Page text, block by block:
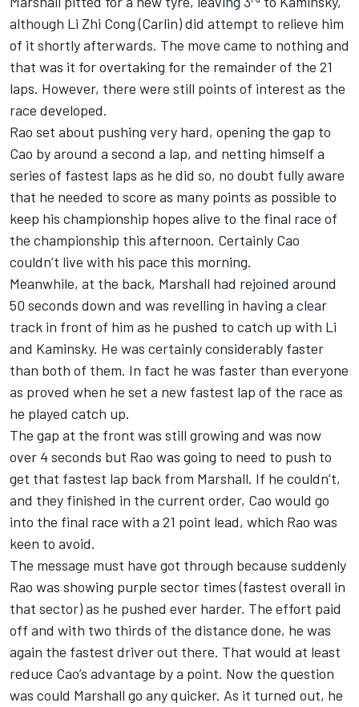
although Li Zhi Cong (Carlin) did attempt to relieve him
of it shortly afterwards. The move came to nothing and
that was it for overtaking for the remainder of the 21
laps. However, there were still points of interest as the
race developed.
Rao set about pushing very hard, opening the gap to
Cao by around a second a lap, and netting himself a
series of fastest laps as he did so, no doubt fully aware
that he needed to score as many points as possible to
keep his championship hopes alive to the final race of
the championship this afternoon. Certainly Cao
couldn’t live with his pace this morning.
Meanwhile, at the back, Marshall had rejoined around
50 seconds down and was revelling in having a clear
track in front of him as he pushed to catch up with Li
and Kaminsky. He was certainly considerably faster
than both of them. In fact he was faster than everyone
as proved when he set a new fastest lap of the race as
he played catch up.
The gap at the front was still growing and was now
over 4 seconds but Rao was going to need to push to
get that fastest lap back from Marshall. If he couldn’t,
and they finished in the current order, Cao would go
into the final race with a 21 point lead, which Rao was
keen to avoid.
The message must have got through because suddenly
Rao was showing purple sector times (fastest overall in
that sector) as he pushed ever harder. The effort paid
off and with two thirds of the distance done, he was
again the fastest driver out there. That would at least
reduce Cao’s advantage by a point. Now the question
was could Marshall go any quicker. As it turned out, he